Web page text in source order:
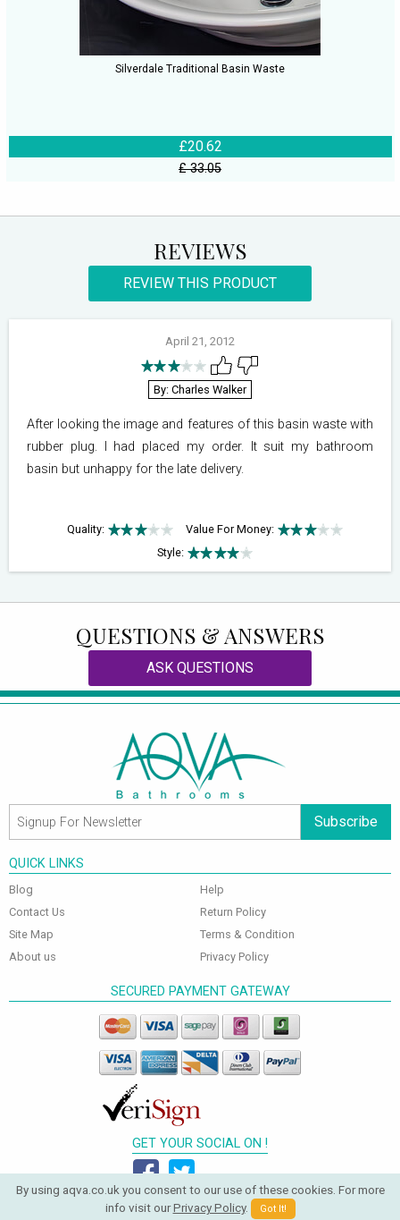
Silverdale Traditional Basin Waste
£20.62
£ 33.05
REVIEWS
REVIEW THIS PRODUCT
April 21, 2012
By: Charles Walker
After looking the image and features of this basin waste with
rubber plug. I had placed my order. It suit my bathroom
basin but unhappy for the late delivery.
Quality:
Value For Money:
Style:
QUESTIONS & ANSWERS
ASK QUESTIONS
Subscribe
QUICK LINKS
Blog
Contact Us
Site Map
About us
Help
Return Policy
Terms & Condition
Privacy Policy
SECURED PAYMENT GATEWAY
GET YOUR SOCIAL ON !
© 2026 Aqva Bathrooms. All Rights Reserved.
By using aqva.co.uk you consent to our use of these cookies. For more
info visit ourPrivacy Policy. Got It!